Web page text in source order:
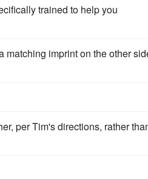
trained to help you
matching imprint on the other
per Tim's directions, rather